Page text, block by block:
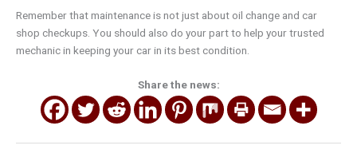
Remember that maintenance is not just about oil change and car
shop checkups. You should also do your part to help your trusted
mechanic in keeping your car in its best condition.
Share the news: